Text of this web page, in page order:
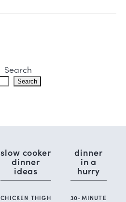
Search
Search
slow cooker
dinner
ideas
CHICKEN THIGH
dinner
in a
hurry
30-MINUTE